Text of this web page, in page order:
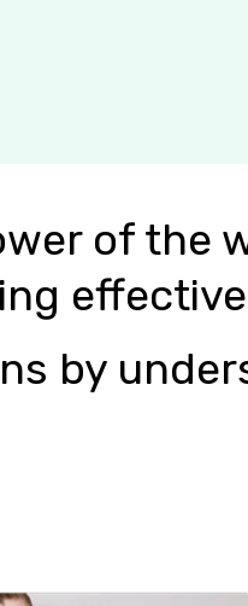
of the
by